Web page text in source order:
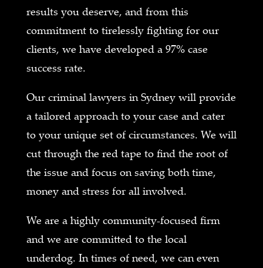
results you deserve, and from this
commitment to tirelessly fighting for our
clients, we have developed a 97% case
success rate.
Our criminal lawyers in Sydney will provide
a tailored approach to your case and cater
to your unique set of circumstances. We will
cut through the red tape to find the root of
the issue and focus on saving both time,
money and stress for all involved.
We are a highly community-focused firm
and we are committed to the local
underdog. In times of need, we can even